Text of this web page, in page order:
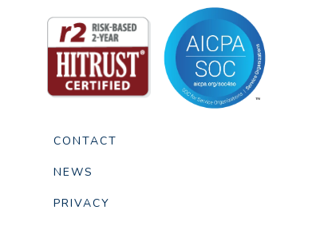
CONTACT
NEWS
PRIVACY